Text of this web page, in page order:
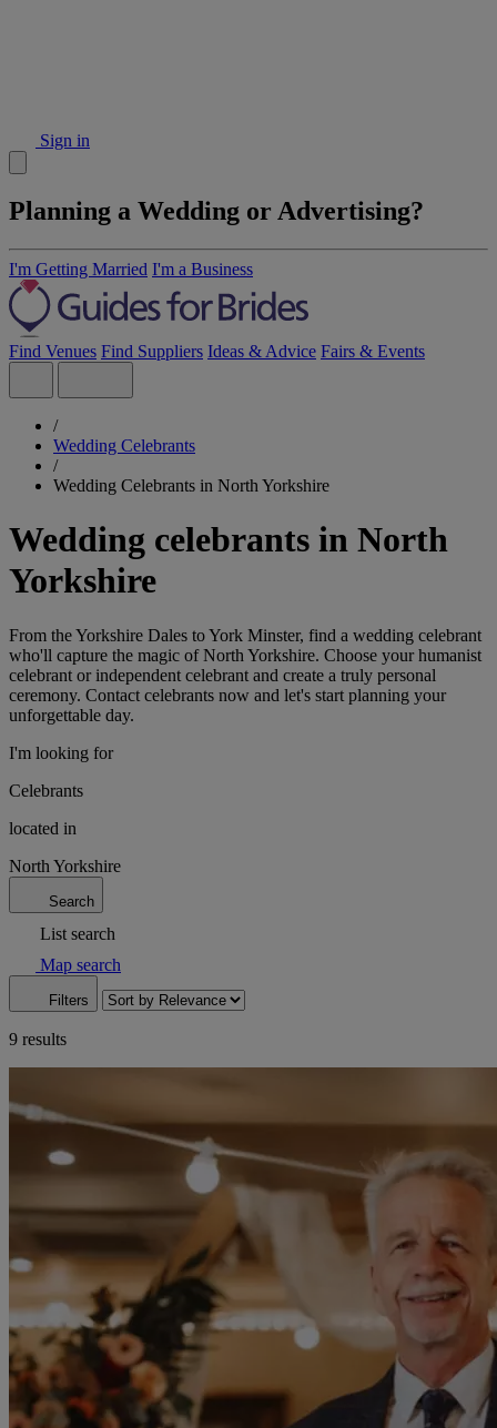
Sign in
Planning a Wedding or Advertising?
I'm Getting Married I'm a Business
Find Venues Find Suppliers Ideas & Advice Fairs & Events
/
Wedding Celebrants
/
Wedding Celebrants in North Yorkshire
Wedding celebrants in North
Yorkshire
From the Yorkshire Dales to York Minster, find a wedding celebrant
who'll capture the magic of North Yorkshire. Choose your humanist
celebrant or independent celebrant and create a truly personal
ceremony. Contact celebrants now and let's start planning your
unforgettable day.
I'm looking for
Celebrants
located in
North Yorkshire
Search
List search
Map search
Filters
9 results